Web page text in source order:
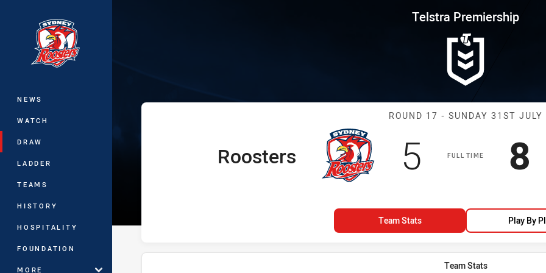
Main
NEWS
WATCH
DRAW
LADDER
TEAMS
HISTORY
HOSPITALITY
FOUNDATION
MORE
Telstra Premiership Round 17 Roosters vs
Telstra Premiership
Match:
ROUND 17 - SUNDAY 31ST JULY
FULL TIME
home Team
Roosters Scored
5 points
8
Team Stats Play By
Team Stats